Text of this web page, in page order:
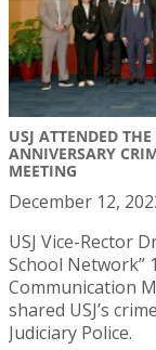
USJ ATTENDED
ANNIVERSARY
MEETING
December 12,
USJ Vice-Rector
School Network”
Communication
shared USJ’s
Judiciary Police.